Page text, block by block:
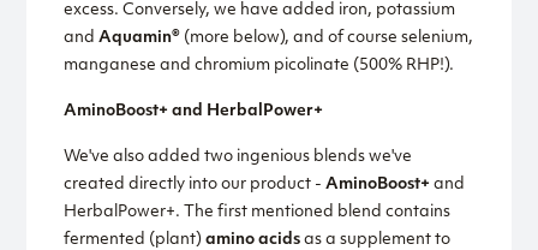
excess. Conversely, we have added iron, potassium
and Aquamin®(more below), and of course selenium,
manganese and chromium picolinate (500% RHP!).
AminoBoost+ and HerbalPower+
We've also added two ingenious blends we've
created directly into our product - AminoBoost+ and
HerbalPower+. The first mentioned blend contains
fermented (plant) amino acidsas a supplement to